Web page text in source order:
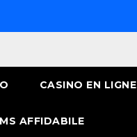
CASINO EN LIGNE
AFFIDABILE